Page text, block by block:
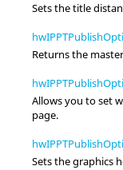
Sets the title
Returns the
Allows you to set
page.
Sets the graphics